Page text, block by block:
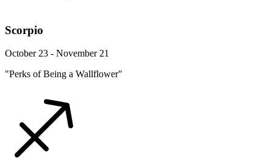
Scorpio
October 23 - November 21
"Perks of Being a Wallflower"